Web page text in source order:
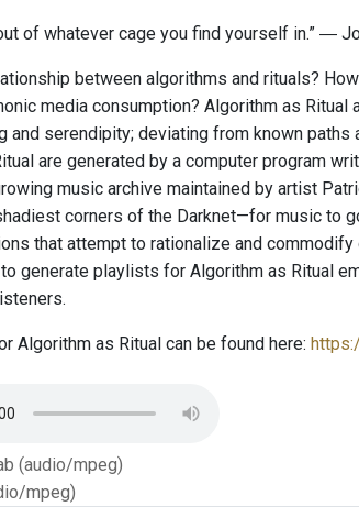
of whatever cage you find yourself in.” ―
between algorithms and rituals?
media consumption? Algorithm as
and serendipity; deviating from known
are generated by a computer program
music archive maintained by artist
corners of the Darknet—for music to
that attempt to rationalize and
generate playlists for Algorithm as Ritual
Algorithm as Ritual can be found here:
(audio/mpeg)
mpeg)